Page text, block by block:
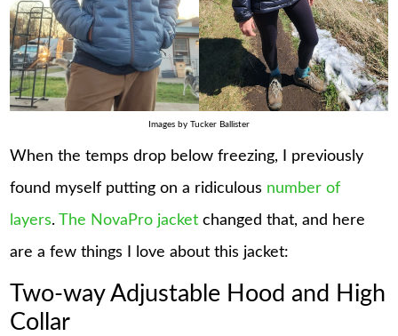
Images by Tucker Ballister
When the temps drop below freezing, I previously
found myself putting on a ridiculous number of
layers.The NovaPro jacket changed that, and here
are a few things I love about this jacket:
Two-way Adjustable Hood and High
Collar